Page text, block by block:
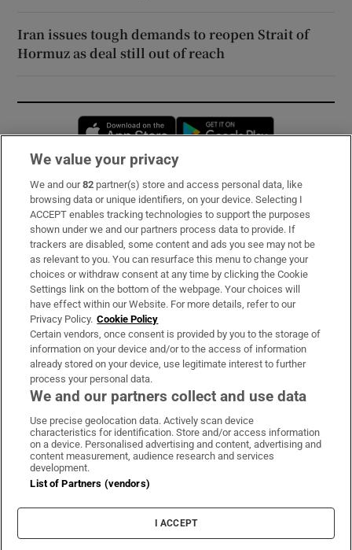
Iran issues tough demands to reopen Strait of
Hormuz as deal still out of reach
Opens in new window
Subscribe
Support
About Us
Irish Times Products & Services
OUR PARTNERS:
Irish Times on WhatsApp
Irish Times on Facebook
Irish Times on X
Irish Times on LinkedIn
Irish Times on Instagram
Terms & Conditions
Privacy Policy
Cookie Information
Cookie Settings
We value your privacy
We and our82 partner(s) store and access personal data, like
browsing data or unique identifiers, on your device. Selecting I
ACCEPT enables tracking technologies to support the purposes
shown under we and our partners process data to provide. If
trackers are disabled, some content and ads you see may not be
as relevant to you. You can resurface this menu to change your
choices or withdraw consent at any time by clicking the Cookie
Settings link on the bottom of the webpage. Your choices will
have effect within our Website. For more details, refer to our
Privacy Policy. Cookie Policy
Certain vendors, once consent is provided by you to the storage of
information on your device and/or to the access of information
already stored on your device, use legitimate interest to further
process your personal data.
We and our partners collect and use data
Use precise geolocation data. Actively scan device
characteristics for identification. Store and/or access information
on a device. Personalised advertising and content, advertising and
content measurement, audience research and services
development.
List of Partners (vendors)
I ACCEPT